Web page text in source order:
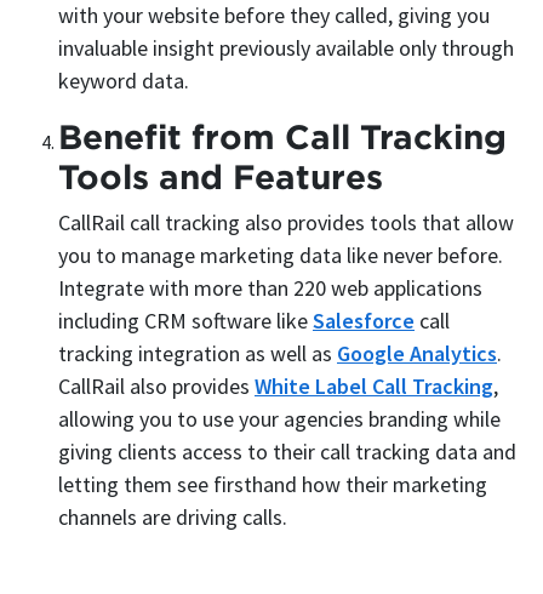
with your website before they called, giving you
invaluable insight previously available only through
keyword data.
Benefit from Call Tracking
Tools and Features
CallRail call tracking also provides tools that allow
you to manage marketing data like never before.
Integrate with more than 220 web applications
including CRM software likeSalesforce call
tracking integration as well as Google Analytics.
CallRail also provides White Label Call Tracking,
allowing you to use your agencies branding while
giving clients access to their call tracking data and
letting them see firsthand how their marketing
channels are driving calls.